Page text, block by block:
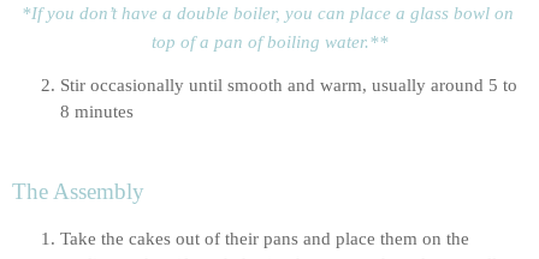
*If you don’t have a double boiler, you can place a glass bowl on
top of a pan of boiling water.**
Stir occasionally until smooth and warm, usually around 5 to
8 minutes
The Assembly
Take the cakes out of their pans and place them on the